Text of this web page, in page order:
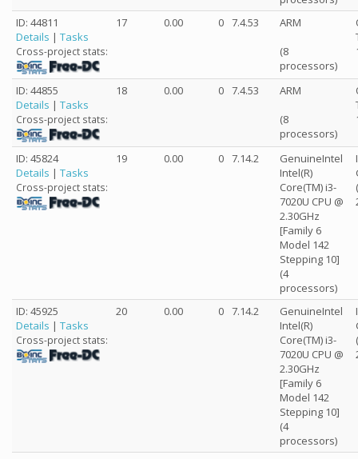
ID: 44811
Details | Tasks
Cross-project stats:
17 0.00 0 7.4.53
ARM
(8
processors)
ID: 44855
Details | Tasks
Cross-project stats:
18 0.00 0 7.4.53
ARM
(8
processors)
ID: 45824
Details | Tasks
Cross-project stats:
19 0.00 0 7.14.2
GenuineIntel
Intel(R)
Core(TM) i3-
7020U CPU @
2.30GHz
[Family 6
Model 142
Stepping 10]
(4
processors)
ID: 45925
Details | Tasks
Cross-project stats:
20 0.00 0 7.14.2
GenuineIntel
Intel(R)
Core(TM) i3-
7020U CPU @
2.30GHz
[Family 6
Model 142
Stepping 10]
(4
processors)